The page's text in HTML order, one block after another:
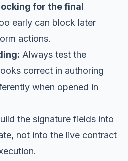
for the final
early can block later
actions.
Always test the
correct in authoring
when opened in
the signature fields into
not into the live contract